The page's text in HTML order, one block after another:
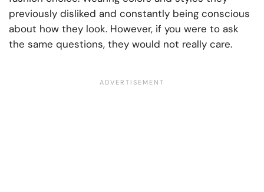
previously disliked and constantly being conscious
about how they look. However, if you were to ask
the same questions, they would not really care.